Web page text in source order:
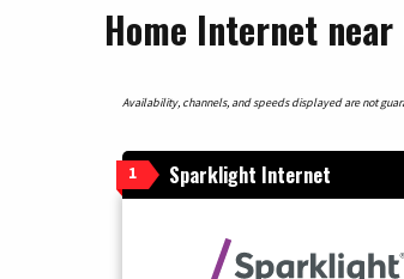
Home Internet
Availability, channels, and speeds displayed are not
1 Sparklight Internet